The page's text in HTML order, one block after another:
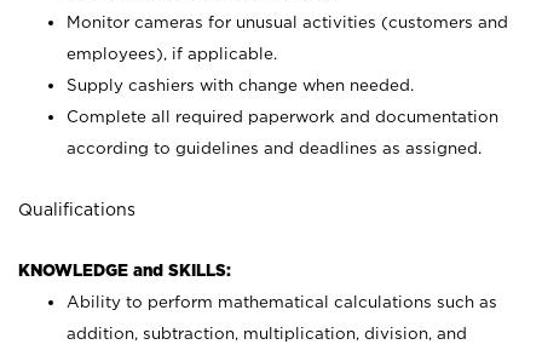
Monitor cameras for unusual activities (customers and
employees), if applicable.
Supply cashiers with change when needed.
Complete all required paperwork and documentation
according to guidelines and deadlines as assigned.
Qualifications
KNOWLEDGE and SKILLS:
Ability to perform mathematical calculations such as
addition, subtraction, multiplication, division, and